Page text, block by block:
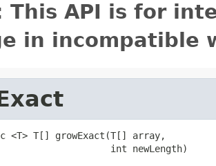
This API is for
in incompatible
<T> T[] growExact(T[] array,
int newLength)